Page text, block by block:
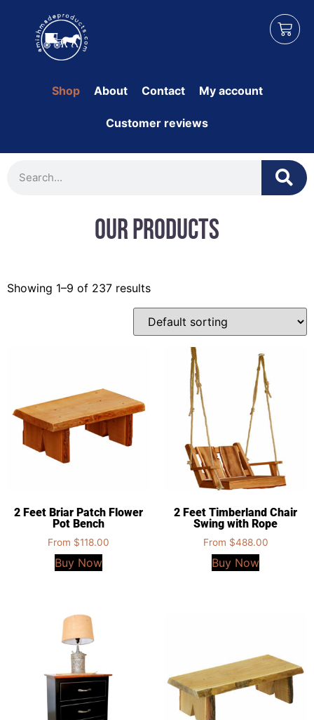
Shop About Contact My account
Customer reviews
Our Products
Showing 1–9 of 237 results
2 Feet Briar Patch Flower
Pot Bench
From $118.00
Buy Now
2 Feet Timberland Chair
Swing with Rope
From $488.00
Buy Now